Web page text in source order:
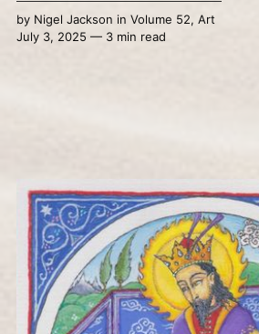
by Nigel Jackson in Volume 52, Art
July 3, 2025 — 3 min read